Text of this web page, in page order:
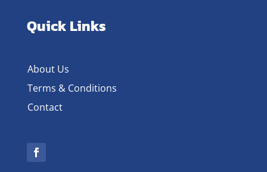
Quick Links
About Us
Terms & Conditions
Contact